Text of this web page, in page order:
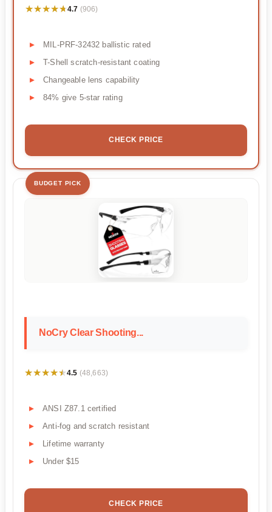
★★★★★
★★★★★4.7 (906)
MIL-PRF-32432 ballistic rated
T-Shell scratch-resistant coating
Changeable lens capability
84% give 5-star rating
CHECK PRICE
BUDGET PICK
NoCry Clear Shooting...
★★★★★
★★★★★4.5 (48,663)
ANSI Z87.1 certified
Anti-fog and scratch resistant
Lifetime warranty
Under $15
CHECK PRICE